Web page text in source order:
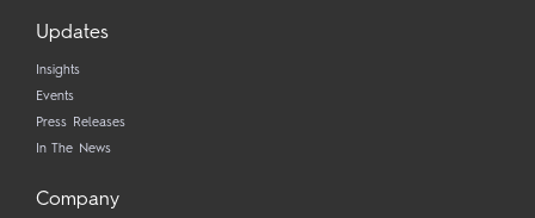
Updates
Insights
Events
Press Releases
In The News
Company